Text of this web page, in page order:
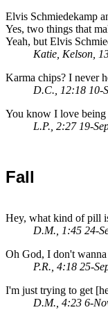
Elvis Schmiedekamp
Yes, two things that
Yeah, but Elvis
Katie, Kelson,
Karma chips? I never
D.C., 12:18 10-
You know I love being
L.P., 2:27 19-
Fall
Hey, what kind of pill
D.M., 1:45 24-
Oh God, I don't
P.R., 4:18 25-
I'm just trying to get
D.M., 4:23 6-